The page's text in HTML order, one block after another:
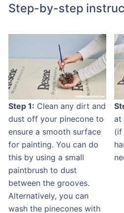
Step-by-step
Step 1: Clean any dirt and
dust off your pinecone to
ensure a smooth surface
for painting. You can do
this by using a small
paintbrush to dust
between the grooves.
Alternatively, you can
wash the pinecones with
at
(if